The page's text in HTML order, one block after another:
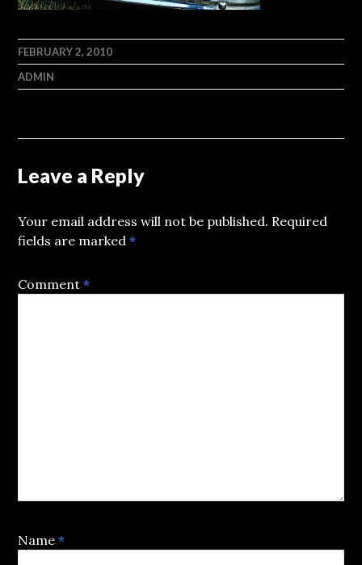
FEBRUARY 2, 2010
ADMIN
Leave a Reply
Your email address will not be published. Required
fields are marked*
Comment*
Name*